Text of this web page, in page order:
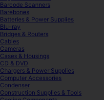
Barcode Scanners
Barebones
Batteries & Power Supplies
Blu-ray
Bridges & Routers
Cables
Cameras
Cases & Housings
CD & DVD
Chargers & Power Supplies
Computer Accessories
Condenser
Construction Supplies & Tools